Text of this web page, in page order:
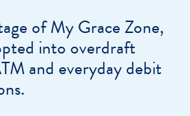
of My Grace Zone,
into overdraft
and everyday debit